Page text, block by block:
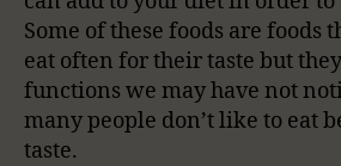
Some of these foods are foods
eat often for their taste but
functions we may have not
many people don’t like to eat
taste.